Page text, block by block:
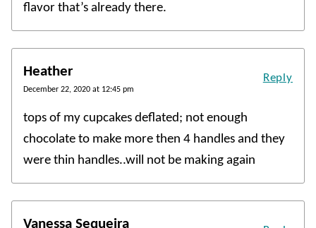
flavor that’s already there.
Heather
December 22, 2020 at 12:45 pm
tops of my cupcakes deflated; not enough
chocolate to make more then 4 handles and they
were thin handles..will not be making again
Reply
Vanessa Sequeira